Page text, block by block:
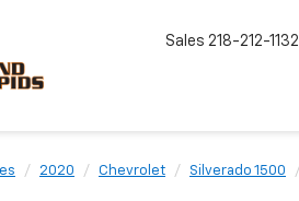
Sales 218-212-1132
2020 Chevrolet Silverado 1500